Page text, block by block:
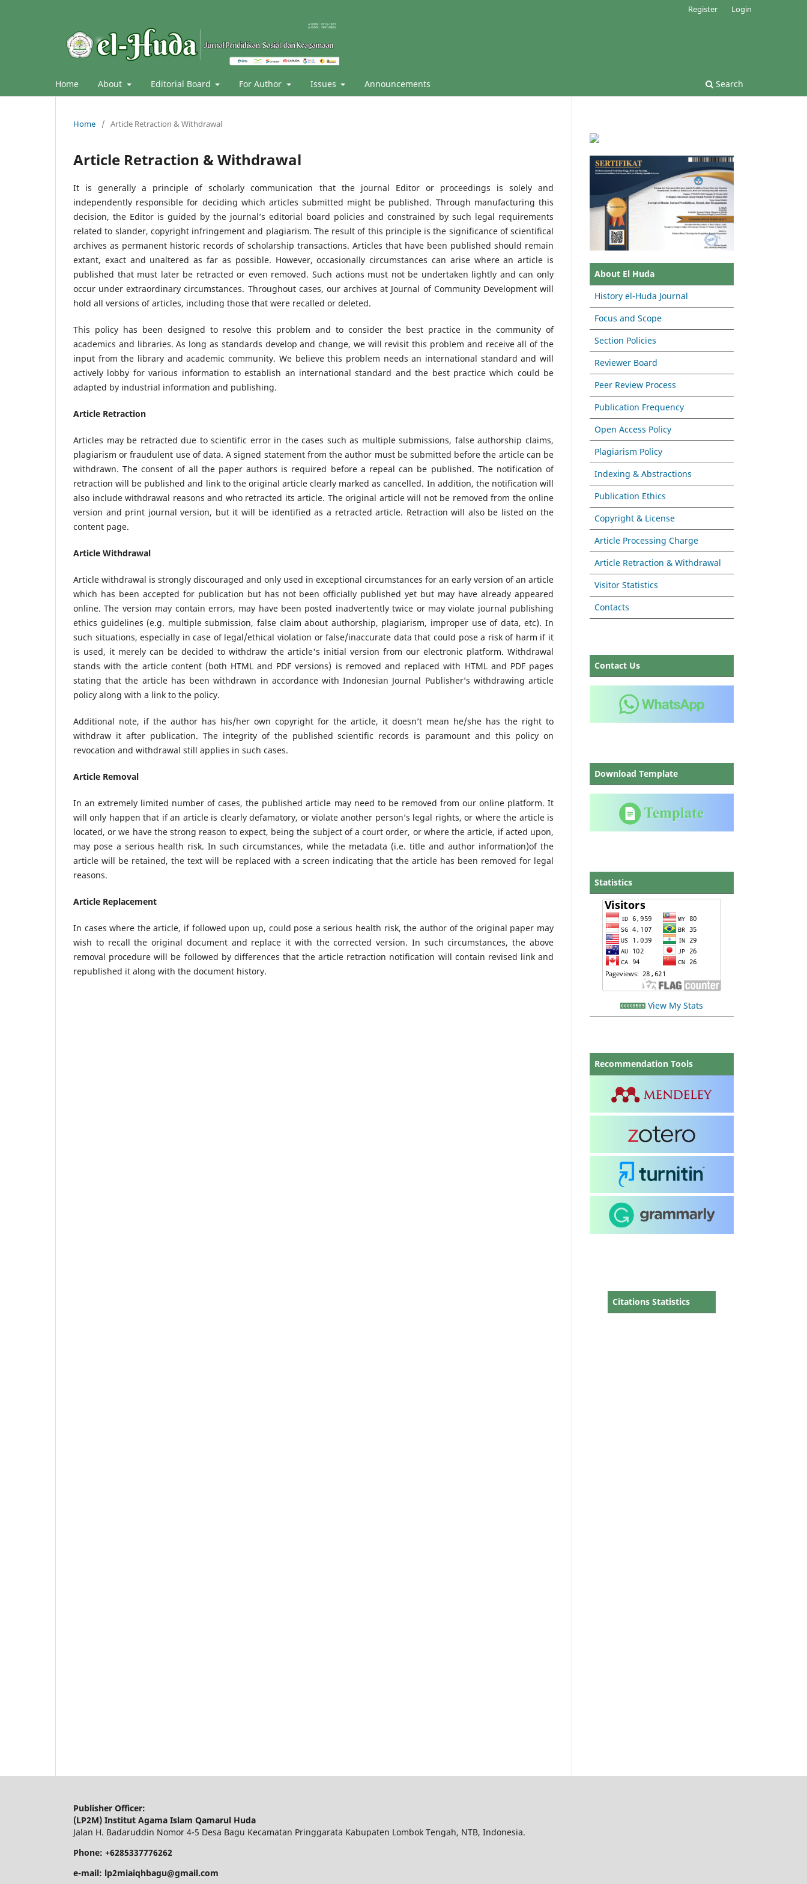
Home About Editorial Board For Author Issues Announcements Search
Register Login
Home / Article Retraction & Withdrawal
Article Retraction & Withdrawal
It is generally a principle of scholarly communication that the journal Editor or proceedings is solely and
independently responsible for deciding which articles submitted might be published. Through manufacturing this
decision, the Editor is guided by the journal’s editorial board policies and constrained by such legal requirements
related to slander, copyright infringement and plagiarism. The result of this principle is the significance of scientifical
archives as permanent historic records of scholarship transactions. Articles that have been published should remain
extant, exact and unaltered as far as possible. However, occasionally circumstances can arise where an article is
published that must later be retracted or even removed. Such actions must not be undertaken lightly and can only
occur under extraordinary circumstances. Throughout cases, our archives at Journal of Community Development will
hold all versions of articles, including those that were recalled or deleted.
This policy has been designed to resolve this problem and to consider the best practice in the community of
academics and libraries. As long as standards develop and change, we will revisit this problem and receive all of the
input from the library and academic community. We believe this problem needs an international standard and will
actively lobby for various information to establish an international standard and the best practice which could be
adapted by industrial information and publishing.
Article Retraction
Articles may be retracted due to scientific error in the cases such as multiple submissions, false authorship claims,
plagiarism or fraudulent use of data. A signed statement from the author must be submitted before the article can be
withdrawn. The consent of all the paper authors is required before a repeal can be published. The notification of
retraction will be published and link to the original article clearly marked as cancelled. In addition, the notification will
also include withdrawal reasons and who retracted its article. The original article will not be removed from the online
version and print journal version, but it will be identified as a retracted article. Retraction will also be listed on the
content page.
Article Withdrawal
Article withdrawal is strongly discouraged and only used in exceptional circumstances for an early version of an article
which has been accepted for publication but has not been officially published yet but may have already appeared
online. The version may contain errors, may have been posted inadvertently twice or may violate journal publishing
ethics guidelines (e.g. multiple submission, false claim about authorship, plagiarism, improper use of data, etc). In
such situations, especially in case of legal/ethical violation or false/inaccurate data that could pose a risk of harm if it
is used, it merely can be decided to withdraw the article's initial version from our electronic platform. Withdrawal
stands with the article content (both HTML and PDF versions) is removed and replaced with HTML and PDF pages
stating that the article has been withdrawn in accordance with Indonesian Journal Publisher’s withdrawing article
policy along with a link to the policy.
Additional note, if the author has his/her own copyright for the article, it doesn’t mean he/she has the right to
withdraw it after publication. The integrity of the published scientific records is paramount and this policy on
revocation and withdrawal still applies in such cases.
Article Removal
In an extremely limited number of cases, the published article may need to be removed from our online platform. It
will only happen that if an article is clearly defamatory, or violate another person’s legal rights, or where the article is
located, or we have the strong reason to expect, being the subject of a court order, or where the article, if acted upon,
may pose a serious health risk. In such circumstances, while the metadata (i.e. title and author information)of the
article will be retained, the text will be replaced with a screen indicating that the article has been removed for legal
reasons.
Article Replacement
In cases where the article, if followed upon up, could pose a serious health risk, the author of the original paper may
wish to recall the original document and replace it with the corrected version. In such circumstances, the above
removal procedure will be followed by differences that the article retraction notification will contain revised link and
republished it along with the document history.
About El Huda
History el-Huda Journal
Focus and Scope
Section Policies
Reviewer Board
Peer Review Process
Publication Frequency
Open Access Policy
Plagiarism Policy
Indexing & Abstractions
Publication Ethics
Copyright & License
Article Processing Charge
Article Retraction & Withdrawal
Visitor Statistics
Contacts
Contact Us
Download Template
Statistics
View My Stats
Recommendation Tools
Citations Statistics
Publisher Officer:
(LP2M) Institut Agama Islam Qamarul Huda
Jalan H. Badaruddin Nomor 4-5 Desa Bagu Kecamatan Pringgarata Kabupaten Lombok Tengah, NTB, Indonesia.
Phone: +6285337776262
e-mail: lp2miaiqhbagu@gmail.com